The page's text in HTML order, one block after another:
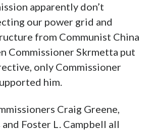
apparently don’t
our power grid and
from Communist China
Commissioner Skrmetta put
only Commissioner
him.
Craig Greene,
Foster L. Campbell all